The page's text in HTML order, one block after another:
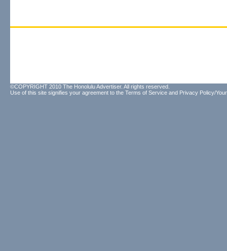
©COPYRIGHT 2010 The Honolulu Advertiser. All rights reserved.
Use of this site signifies your agreement to the Terms of Service and Privacy Policy/